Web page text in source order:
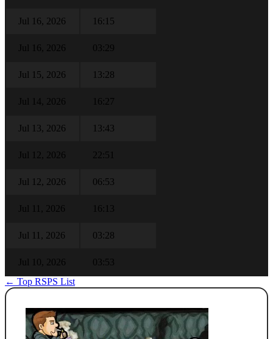
Jul 16, 2026 16:15
Jul 16, 2026 03:29
Jul 15, 2026 13:28
Jul 14, 2026 16:27
Jul 13, 2026 13:43
Jul 12, 2026 22:51
Jul 12, 2026 06:53
Jul 11, 2026 16:13
Jul 11, 2026 03:28
Jul 10, 2026
03:53
← Top RSPS List